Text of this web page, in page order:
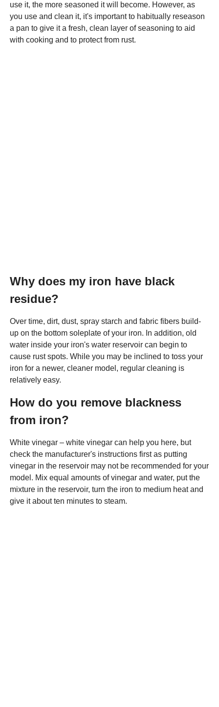
use it, the more seasoned it will become. However, as
you use and clean it, it's important to habitually reseason
a pan to give it a fresh, clean layer of seasoning to aid
with cooking and to protect from rust.
Why does my iron have black
residue?
Over time, dirt, dust, spray starch and fabric fibers build-
up on the bottom soleplate of your iron. In addition, old
water inside your iron's water reservoir can begin to
cause rust spots. While you may be inclined to toss your
iron for a newer, cleaner model, regular cleaning is
relatively easy.
How do you remove blackness
from iron?
White vinegar – white vinegar can help you here, but
check the manufacturer's instructions first as putting
vinegar in the reservoir may not be recommended for your
model. Mix equal amounts of vinegar and water, put the
mixture in the reservoir, turn the iron to medium heat and
give it about ten minutes to steam.